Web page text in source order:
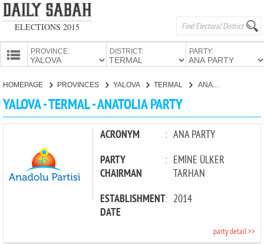
ELECTIONS 2015
PROVINCE: DISTRICT: PARTY:
HOMEPAGE PROVINCES YALOVA TERMAL ANATOLIA PARTY
YALOVA - TERMAL - ANATOLIA PARTY
ACRONYM : ANA PARTY
PARTY
CHAIRMAN
: EMİNE ÜLKER
TARHAN
ESTABLISHMENT
DATE
: 2014
party detail >>